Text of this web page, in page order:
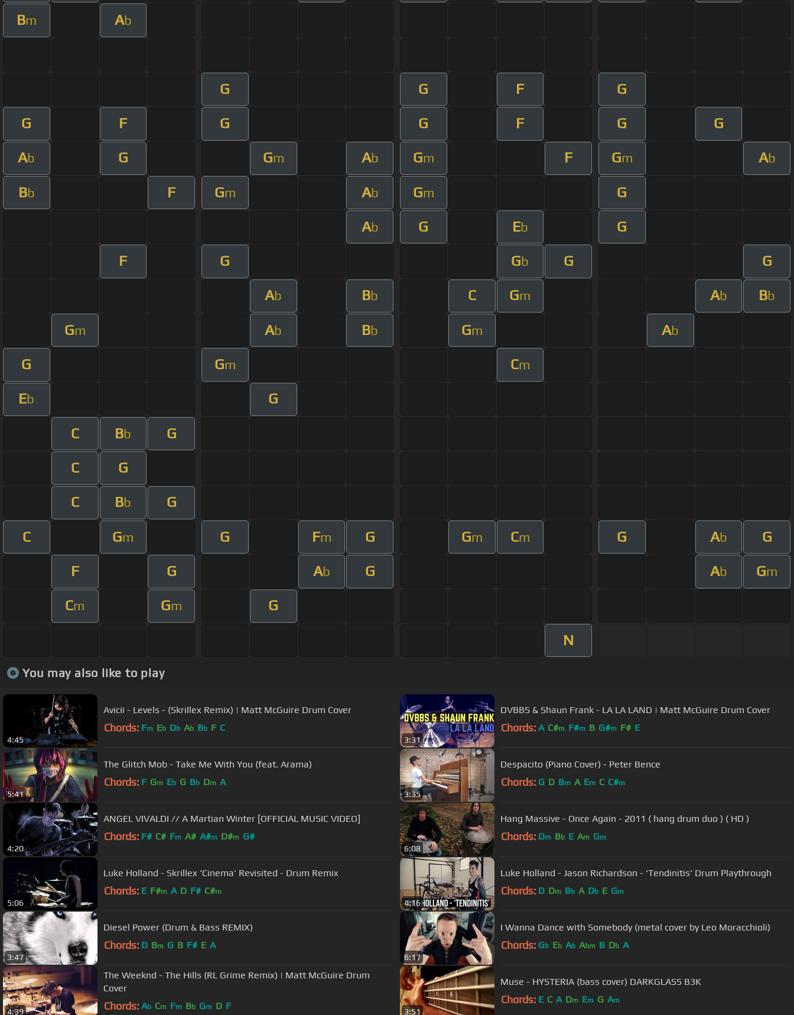
Bm Ab
G G F G
G F G G F G G
Ab G Gm Ab Gm F Gm Ab
Bb F Gm Ab Gm G
Ab G Eb G
F G Gb G G
Ab Bb C Gm Ab Bb
Gm Ab Bb Gm Ab
G Gm Cm
Eb G
C Bb G
C G
C Bb G
C Gm G Fm G Gm Cm G Ab G
F G Ab G Ab Gm
Cm Gm G
N
You may also like to play
4:45
Avicii - Levels - (Skrillex Remix) | Matt McGuire Drum Cover
Chords: Fm Eb Db Ab Bb F C
3:31
DVBBS & Shaun Frank - LA LA LAND | Matt McGuire Drum Cover
Chords: A C#m F#m B G#m F# E
5:41
The Glitch Mob - Take Me With You (feat. Arama)
Chords: F Gm Eb G Bb Dm A
3:35
Despacito (Piano Cover) - Peter Bence
Chords: G D Bm A Em C C#m
4:20
ANGEL VIVALDI // A Martian Winter [OFFICIAL MUSIC VIDEO]
Chords: F# C# Fm A# A#m D#m G#
6:08
Hang Massive - Once Again - 2011 ( hang drum duo ) ( HD )
Chords: Dm Bb E Am Gm
5:06
Luke Holland - Skrillex 'Cinema' Revisited - Drum Remix
Chords: E F#m A D F# C#m
4:16
Luke Holland - Jason Richardson - 'Tendinitis' Drum Playthrough
Chords: D Dm Bb A Db E Gm
3:47
Diesel Power (Drum & Bass REMIX)
Chords: D Bm G B F# E A
6:17
I Wanna Dance with Somebody (metal cover by Leo Moracchioli)
Chords: Gb Eb Ab Abm B Db A
4:39
The Weeknd - The Hills (RL Grime Remix) | Matt McGuire Drum
Cover
Chords: Ab Cm Fm Bb Gm D F
3:51
Muse - HYSTERIA (bass cover) DARKGLASS B3K
Chords: E C A Dm Em G Am